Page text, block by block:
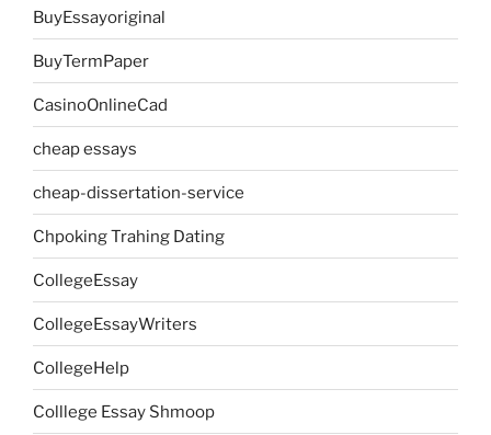
BuyEssayoriginal
BuyTermPaper
CasinoOnlineCad
cheap essays
cheap-dissertation-service
Chpoking Trahing Dating
CollegeEssay
CollegeEssayWriters
CollegeHelp
Colllege Essay Shmoop